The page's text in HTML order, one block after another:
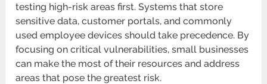
testing high-risk areas first. Systems that store
sensitive data, customer portals, and commonly
used employee devices should take precedence. By
focusing on critical vulnerabilities, small businesses
can make the most of their resources and address
areas that pose the greatest risk.